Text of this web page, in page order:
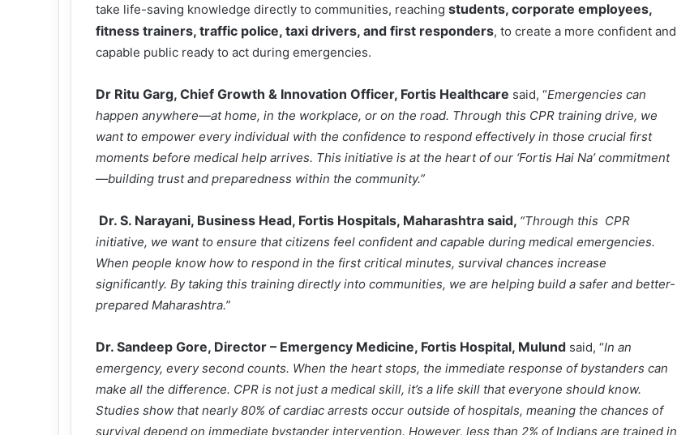
take life-saving knowledge directly to communities, reaching students, corporate employees,
fitness trainers, traffic police, taxi drivers, and first responders, to create a more confident and
capable public ready to act during emergencies.
Dr Ritu Garg, Chief Growth & Innovation Officer, Fortis Healthcare said, “Emergencies can
happen anywhere—at home, in the workplace, or on the road. Through this CPR training drive, we
want to empower every individual with the confidence to respond effectively in those crucial first
moments before medical help arrives. This initiative is at the heart of our ‘Fortis Hai Na’ commitment
—building trust and preparedness within the community.”
Dr. S. Narayani, Business Head, Fortis Hospitals, Maharashtra said, “Through this CPR
initiative, we want to ensure that citizens feel confident and capable during medical emergencies.
When people know how to respond in the first critical minutes, survival chances increase
significantly. By taking this training directly into communities, we are helping build a safer and better-
prepared Maharashtra.”
Dr. Sandeep Gore, Director – Emergency Medicine, Fortis Hospital, Mulund said, “In an
emergency, every second counts. When the heart stops, the immediate response of bystanders can
make all the difference. CPR is not just a medical skill, it’s a life skill that everyone should know.
Studies show that nearly 80% of cardiac arrests occur outside of hospitals, meaning the chances of
survival depend on immediate bystander intervention. However, less than 2% of Indians are trained in